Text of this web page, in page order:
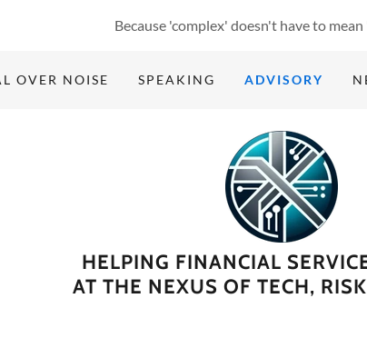
Because 'complex' doesn't have to
OVER NOISE SPEAKING ADVISORY
HELPING FINANCIAL
AT THE NEXUS OF TECH,